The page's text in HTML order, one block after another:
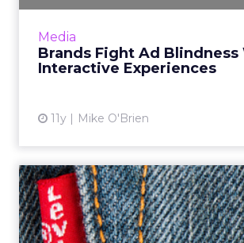
Media
Brands Fight Ad Blindness
Interactive Experiences
11y Mike O'Brien
Google and
Jeans Could Be a
Levi's is partnering with Google